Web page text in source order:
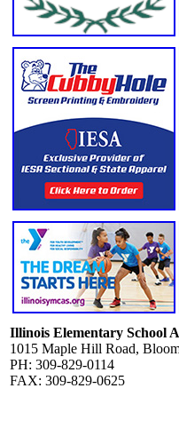
Illinois Elementary School
1015 Maple Hill Road,
PH: 309-829-0114
FAX: 309-829-0625